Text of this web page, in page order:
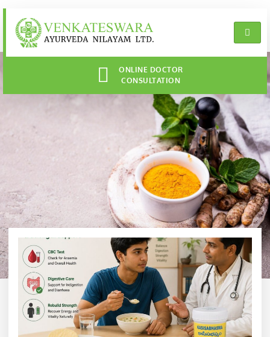
ONLINE DOCTOR
CONSULTATION